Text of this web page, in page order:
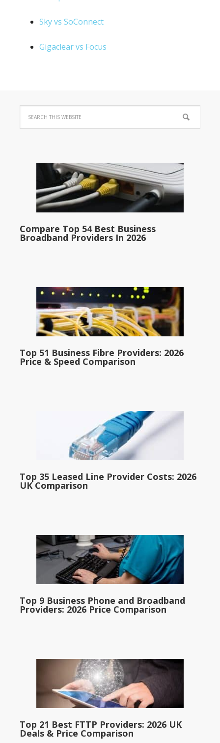
Sky vs SoConnect
Gigaclear vs Focus
Compare Top 54 Best Business
Broadband Providers In 2026
Top 51 Business Fibre Providers: 2026
Price & Speed Comparison
Top 35 Leased Line Provider Costs: 2026
UK Comparison
Top 9 Business Phone and Broadband
Providers: 2026 Price Comparison
Top 21 Best FTTP Providers: 2026 UK
Deals & Price Comparison